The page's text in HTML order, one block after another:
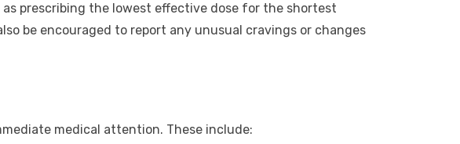
prescribing the lowest effective dose for the shortest
be encouraged to report any unusual cravings or changes
medical attention. These include: